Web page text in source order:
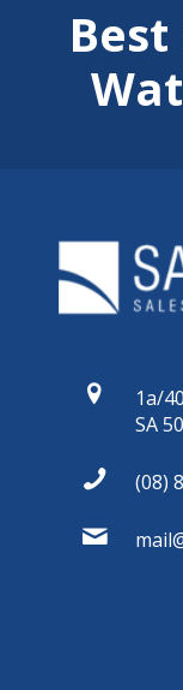
1a/
SA
(08)